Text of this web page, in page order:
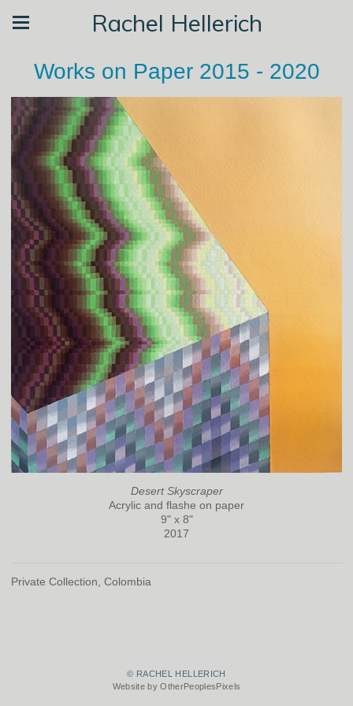
Rachel Hellerich
Works on Paper 2015 - 2020
Desert Skyscraper
Acrylic and flashe on paper
9" x 8"
2017
Private Collection, Colombia
© RACHEL HELLERICH
Website by OtherPeoplesPixels